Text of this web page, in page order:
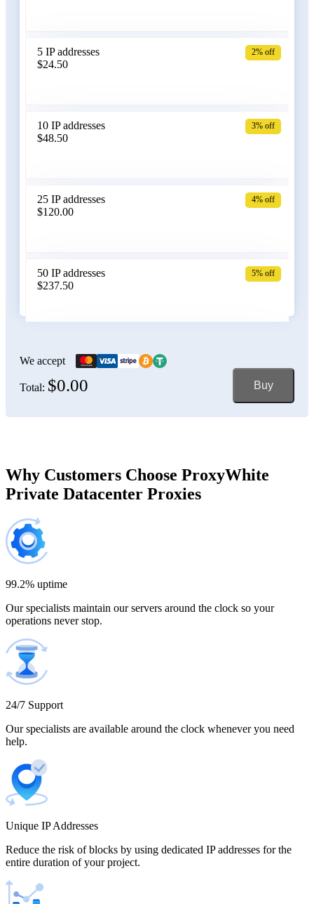
Bosnia and Herzegovina
Cambodia
Chile
5 IP addresses
$24.50
2% off
10 IP addresses
$48.50
3% off
25 IP addresses
$120.00
4% off
50 IP addresses
$237.50
5% off
$470.00
150 IP addresses
7% off
200 IP addresses
$1,365.00
500 IP addresses
$2,250.00
We accept
Total: $0.00 Buy
Why Customers Choose ProxyWhite
Private Datacenter Proxies
99.2% uptime
Our specialists maintain our servers around the clock so your
operations never stop.
24/7 Support
Our specialists are available around the clock whenever you need
help.
Unique IP Addresses
Reduce the risk of blocks by using dedicated IP addresses for the
entire duration of your project.